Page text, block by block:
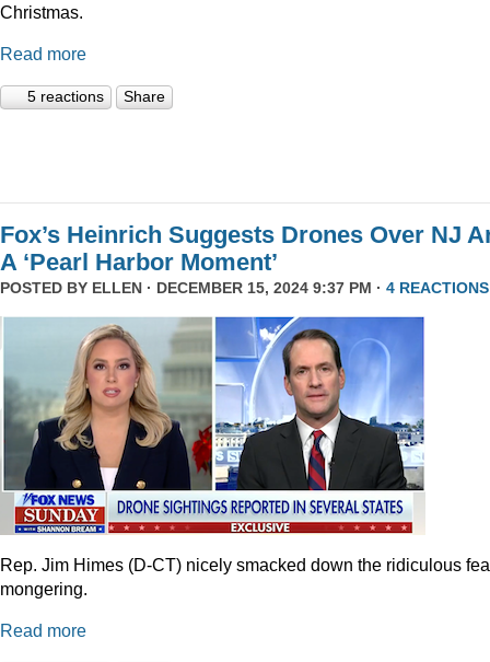
Christmas.
Read more
5 reactions Share
Fox’s Heinrich Suggests Drones Over NJ
A ‘Pearl Harbor Moment’
POSTED BY ELLEN · DECEMBER 15, 2024 9:37 PM · 4 REACTIONS
Rep. Jim Himes (D-CT) nicely smacked down the ridiculous
mongering.
Read more